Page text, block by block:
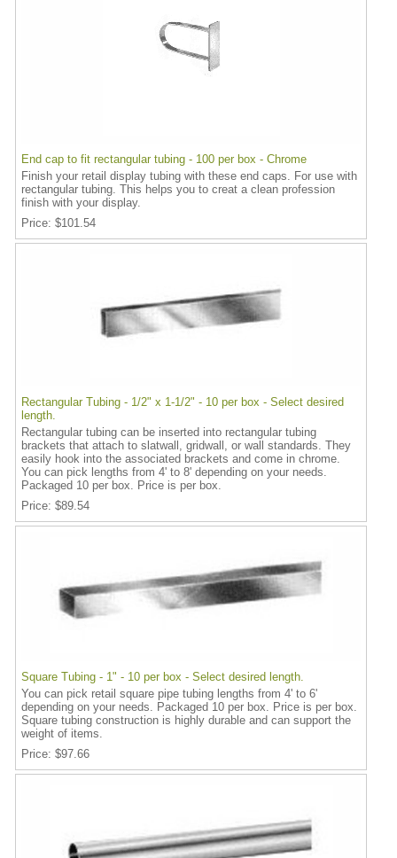
End cap to fit rectangular tubing - 100 per box - Chrome
Finish your retail display tubing with these end caps. For use with
rectangular tubing. This helps you to creat a clean profession
finish with your display.
Price $101.54
Rectangular Tubing - 1/2" x 1-1/2" - 10 per box - Select desired
length.
Rectangular tubing can be inserted into rectangular tubing
brackets that attach to slatwall, gridwall, or wall standards. They
easily hook into the associated brackets and come in chrome.
You can pick lengths from 4' to 8' depending on your needs.
Packaged 10 per box. Price is per box.
Price $89.54
Square Tubing - 1" - 10 per box - Select desired length.
You can pick retail square pipe tubing lengths from 4' to 6'
depending on your needs. Packaged 10 per box. Price is per box.
Square tubing construction is highly durable and can support the
weight of items.
Price $97.66